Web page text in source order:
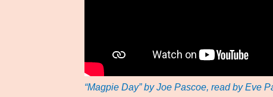
“Magpie Day” by Joe Pascoe, read by Eve